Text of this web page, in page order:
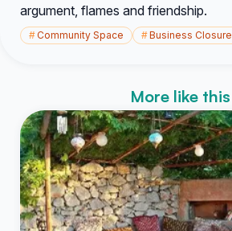
argument, flames and friendship.
#Community Space #Business Closure
More like this